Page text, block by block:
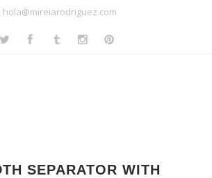
hola@mireiarodriguez.com
SEPARATOR WITH